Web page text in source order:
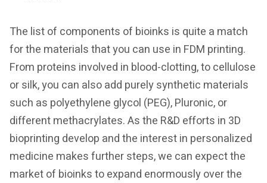
The list of components of bioinks is quite a match
for the materials that you can use in FDM printing.
From proteins involved in blood-clotting, to cellulose
or silk, you can also add purely synthetic materials
such as polyethylene glycol (PEG), Pluronic, or
different methacrylates. As the R&D efforts in 3D
bioprinting develop and the interest in personalized
medicine makes further steps, we can expect the
market of bioinks to expand enormously over the